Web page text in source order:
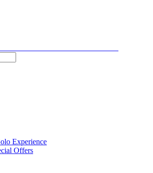
Experience
Offers